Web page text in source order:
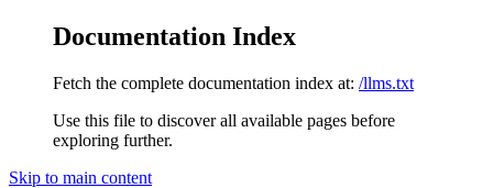
Documentation Index
Fetch the complete documentation index at: /llms.txt
Use this file to discover all available pages before
exploring further.
Skip to main content